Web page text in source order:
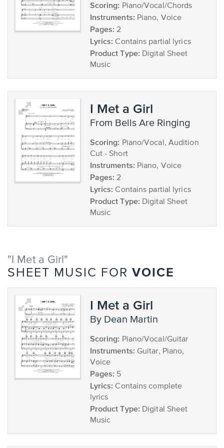
Scoring: Piano/Vocal/Chords
Instruments: Piano, Voice
Pages: 2
Lyrics: Contains partial lyrics
Product Type: Digital Sheet
Music
I Met a Girl
from Bells Are Ringing
Scoring: Piano/Vocal, Audition
Cut - Short
Instruments: Piano, Voice
Pages: 2
Lyrics: Contains partial lyrics
Product Type: Digital Sheet
Music
"I Met a Girl"
SHEET MUSIC FOR VOICE
I Met a Girl
by Dean Martin
Scoring: Piano/Vocal/Guitar
Instruments: Guitar, Piano,
Voice
Pages: 5
Lyrics: Contains complete
lyrics
Product Type: Digital Sheet
Music